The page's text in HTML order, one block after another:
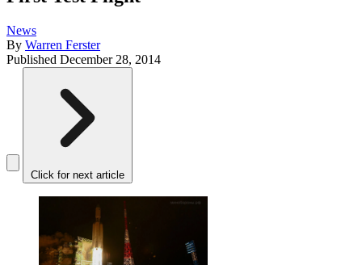
News
By Warren Ferster
Published December 28, 2014
Click for next article